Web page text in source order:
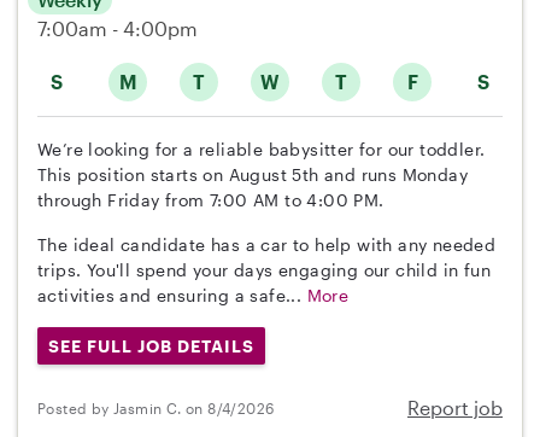
S M T W T F S
7:00am - 4:00pm
We’re looking for a reliable babysitter for our toddler.
This position starts on August 5th and runs Monday
through Friday from 7:00 AM to 4:00 PM.
The ideal candidate has a car to help with any needed
trips. You'll spend your days engaging our child in fun
activities and ensuring a safe... More
SEE FULL JOB DETAILS
Posted by Jasmin C. on 8/4/2026 Report job